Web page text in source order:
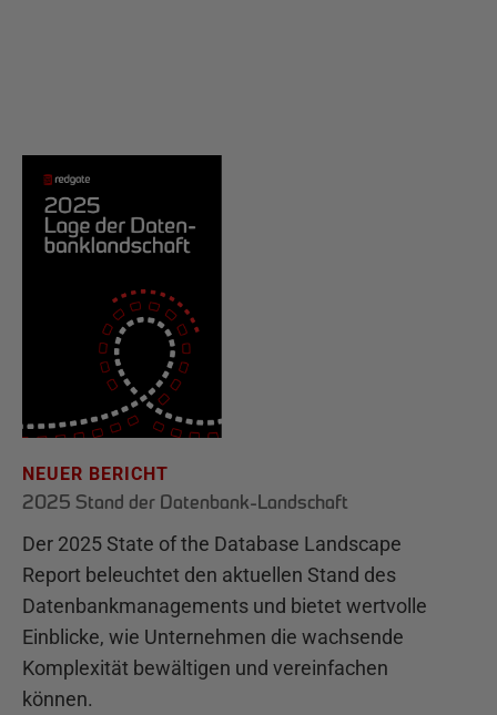
NEUER BERICHT
2025 Stand der Datenbank-Landschaft
Der 2025 State of the Database Landscape
Report beleuchtet den aktuellen Stand des
Datenbankmanagements und bietet wertvolle
Einblicke, wie Unternehmen die wachsende
Komplexität bewältigen und vereinfachen
können.